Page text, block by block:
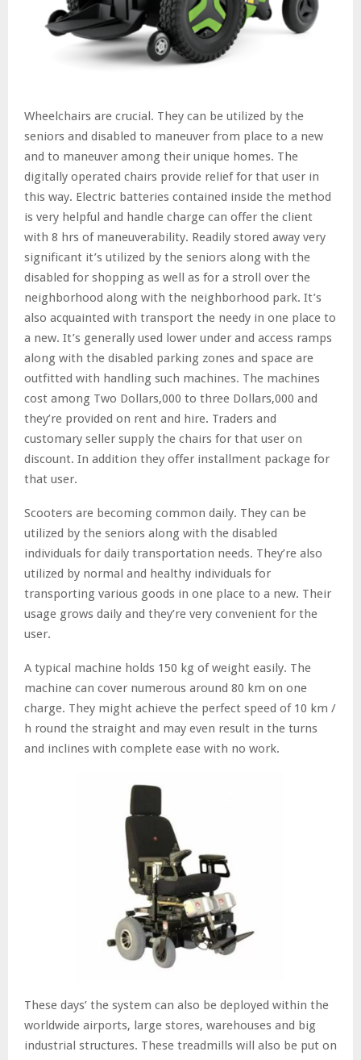
Wheelchairs are crucial. They can be utilized by the
seniors and disabled to maneuver from place to a new
and to maneuver among their unique homes. The
digitally operated chairs provide relief for that user in
this way. Electric batteries contained inside the method
is very helpful and handle charge can offer the client
with 8 hrs of maneuverability. Readily stored away very
significant it’s utilized by the seniors along with the
disabled for shopping as well as for a stroll over the
neighborhood along with the neighborhood park. It’s
also acquainted with transport the needy in one place to
a new. It’s generally used lower under and access ramps
along with the disabled parking zones and space are
outfitted with handling such machines. The machines
cost among Two Dollars,000 to three Dollars,000 and
they’re provided on rent and hire. Traders and
customary seller supply the chairs for that user on
discount. In addition they offer installment package for
that user.
Scooters are becoming common daily. They can be
utilized by the seniors along with the disabled
individuals for daily transportation needs. They’re also
utilized by normal and healthy individuals for
transporting various goods in one place to a new. Their
usage grows daily and they’re very convenient for the
user.
A typical machine holds 150 kg of weight easily. The
machine can cover numerous around 80 km on one
charge. They might achieve the perfect speed of 10 km /
h round the straight and may even result in the turns
and inclines with complete ease with no work.
These days’ the system can also be deployed within the
worldwide airports, large stores, warehouses and big
industrial structures. These treadmills will also be put on